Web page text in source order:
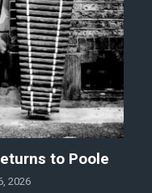
to Poole
2026